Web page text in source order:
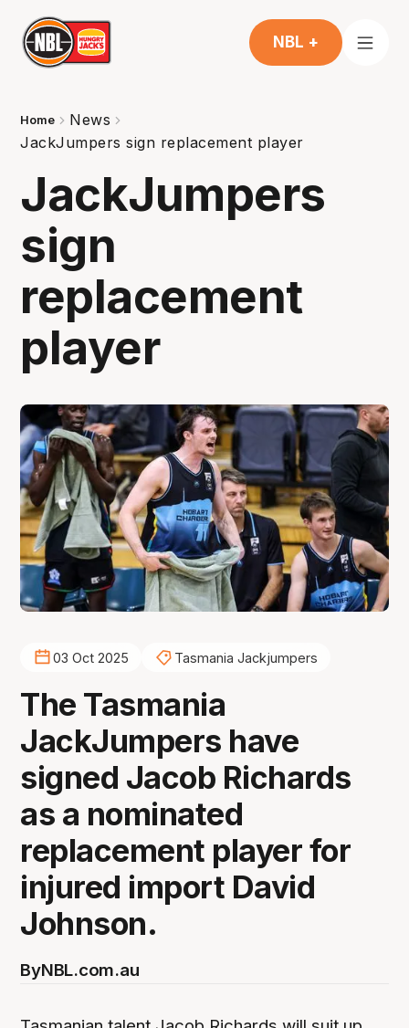
NBL +
Home
News
JackJumpers sign replacement player
JackJumpers
sign
replacement
player
03 Oct 2025 Tasmania Jackjumpers
The Tasmania
JackJumpers have
signed Jacob Richards
as a nominated
replacement player for
injured import David
Johnson.
ByNBL.com.au